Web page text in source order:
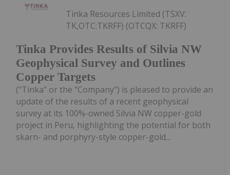
Tinka Provides Results of Silvia NW
Geophysical Survey and Outlines
Copper Targets
Tinka Resources Limited (TSXV:
TK,OTC:TKRFF) (OTCQX: TKRFF)
("Tinka" or the "Company") is pleased to provide an
update of the results of a recent geophysical
survey at its 100%-owned Silvia NW copper-gold
project in Peru, highlighting the potential for both
skarn- and porphyry-style copper-gold...